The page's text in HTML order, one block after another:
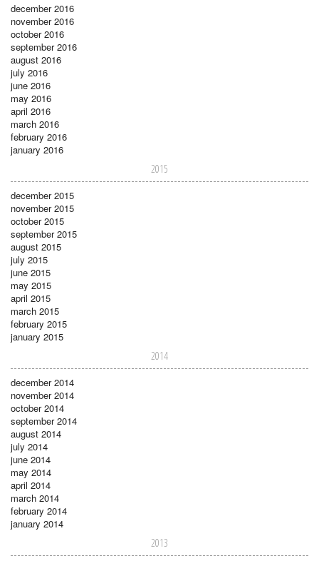
december 2016
november 2016
october 2016
september 2016
august 2016
july 2016
june 2016
may 2016
april 2016
march 2016
february 2016
january 2016
2015
december 2015
november 2015
october 2015
september 2015
august 2015
july 2015
june 2015
may 2015
april 2015
march 2015
february 2015
january 2015
2014
december 2014
november 2014
october 2014
september 2014
august 2014
july 2014
june 2014
may 2014
april 2014
march 2014
february 2014
january 2014
2013